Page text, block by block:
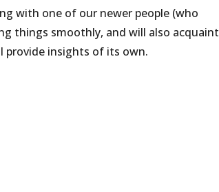
with one of our newer people (who
things smoothly, and will also acquaint
provide insights of its own.